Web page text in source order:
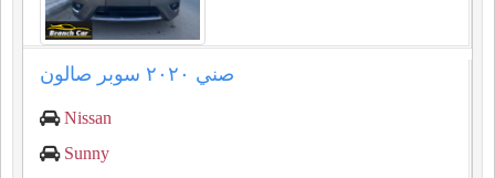
صني ٢٠٢٠ سوبر صالون
Nissan
Sunny